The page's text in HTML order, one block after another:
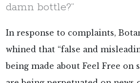
damn bottle?”
In response to complaints,
whined that “false and
being made about Feel Free on